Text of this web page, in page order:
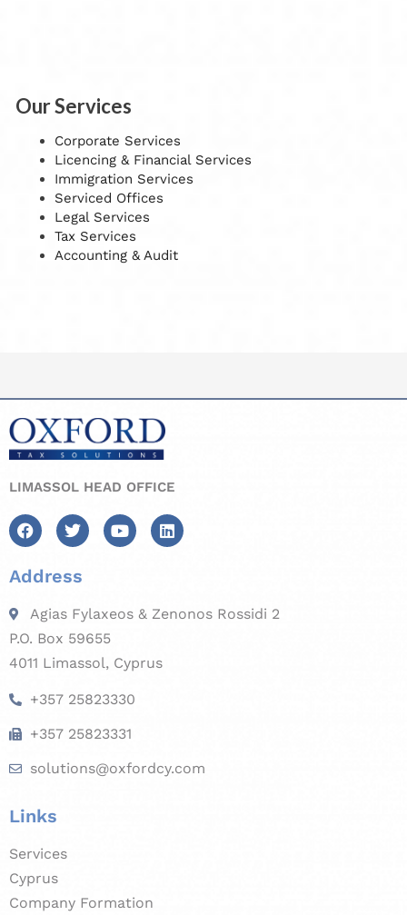
Our Services
Corporate Services
Licencing & Financial Services
Immigration Services
Serviced Offices
Legal Services
Tax Services
Accounting & Audit
LIMASSOL HEAD OFFICE
Address
Agias Fylaxeos & Zenonos Rossidi 2
P.O. Box 59655
4011 Limassol, Cyprus
+357 25823330
+357 25823331
solutions@oxfordcy.com
Links
Services
Cyprus
Company Formation